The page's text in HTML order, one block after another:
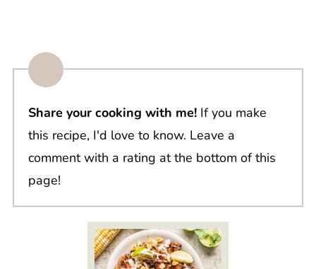
Share your cooking with me!If you make
this recipe, I'd love to know. Leave a
comment with a rating at the bottom of this
page!